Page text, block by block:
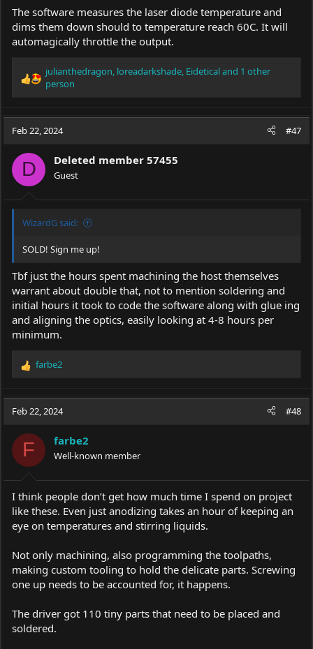
The software measures the laser diode temperature and
dims them down should to temperature reach 60C. It will
automagically throttle the output.
R
c
t
o
s
julianthedragon loreadarkshade Eideticaland 1 other
person
Feb 22, 2024 #47
D Deleted member 57455
Guest
WizardG said:
SOLD! Sign me up!
Tbf just the hours spent machining the host themselves
warrant about double that, not to mention soldering and
initial hours it took to code the software along with glue ing
and aligning the optics, easily looking at 4-8 hours per
minimum.
R
c
i
o
n
s
:
farbe2
Feb 22, 2024 #48
F farbe2
Well-known member
I think people don’t get how much time I spend on project
like these. Even just anodizing takes an hour of keeping an
eye on temperatures and stirring liquids.
Not only machining, also programming the toolpaths,
making custom tooling to hold the delicate parts. Screwing
one up needs to be accounted for, it happens.
The driver got 110 tiny parts that need to be placed and
soldered.